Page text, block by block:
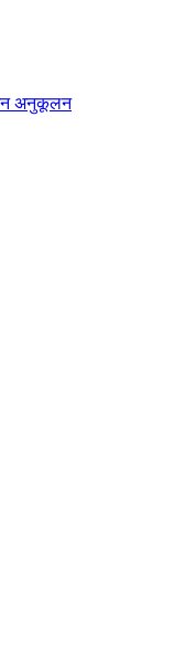
अनुकूलन